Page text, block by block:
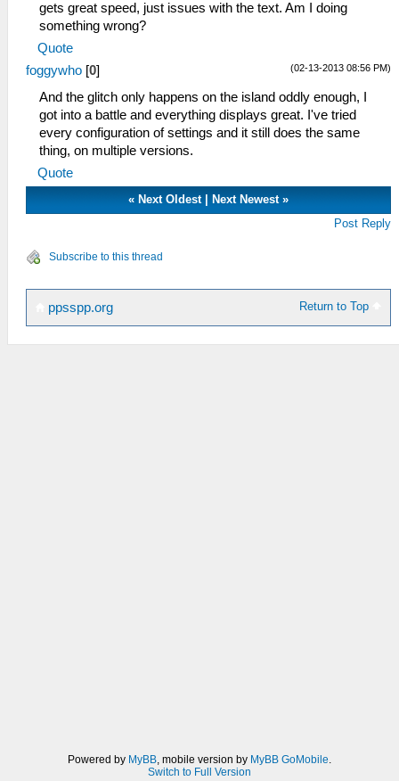
gets great speed, just issues with the text. Am I doing
something wrong?
Quote
(02-13-2013 08:56 PM)
foggywho [0]
And the glitch only happens on the island oddly enough, I
got into a battle and everything displays great. I've tried
every configuration of settings and it still does the same
thing, on multiple versions.
Quote
« Next Oldest| Next Newest»
Post Reply
Subscribe to this thread
Return to Top
ppsspp.org
Powered by MyBB, mobile version by MyBB GoMobile.
Switch to Full Version